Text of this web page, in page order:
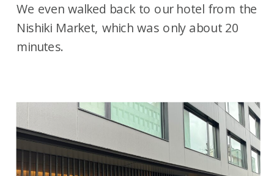
We even walked back to our hotel from the
Nishiki Market, which was only about 20
minutes.